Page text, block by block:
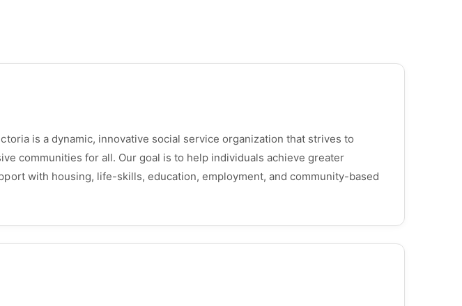
is a dynamic, innovative social service organization that strives to
communities for all. Our goal is to help individuals achieve greater
with housing, life-skills, education, employment, and community-based